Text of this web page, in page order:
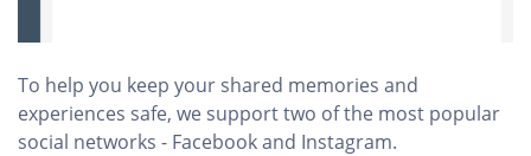
To help you keep your shared memories and
experiences safe, we support two of the most popular
social networks - Facebook and Instagram.